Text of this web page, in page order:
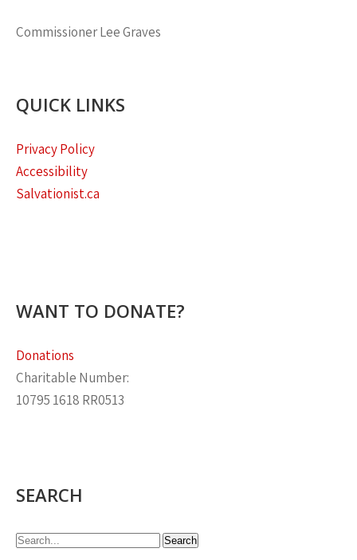
CommissionerLee Graves
QUICK LINKS
Privacy Policy
Accessibility
Salvationist.ca
WANT TO DONATE?
Donations
Charitable Number:
10795 1618 RR0513
SEARCH